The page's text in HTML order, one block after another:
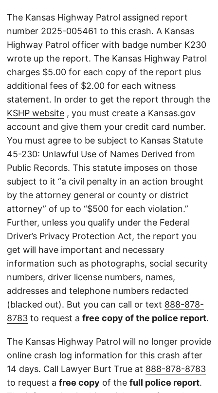
The Kansas Highway Patrol assigned report
number 2025-005461 to this crash. A Kansas
Highway Patrol officer with badge number K230
wrote up the report. The Kansas Highway Patrol
charges $5.00 for each copy of the report plus
additional fees of $2.00 for each witness
statement. In order to get the report through the
KSHP website , you must create a Kansas.gov
account and give them your credit card number.
You must agree to be subject to Kansas Statute
45-230: Unlawful Use of Names Derived from
Public Records. This statute imposes on those
subject to it “a civil penalty in an action brought
by the attorney general or county or district
attorney” of up to “$500 for each violation.”
Further, unless you qualify under the Federal
Driver’s Privacy Protection Act, the report you
get will have important and necessary
information such as photographs, social security
numbers, driver license numbers, names,
addresses and telephone numbers redacted
(blacked out). But you can call or text 888-878-
8783 to request a free copy of the police report.
The Kansas Highway Patrol will no longer provide
online crash log information for this crash after
14 days. Call Lawyer Burt True at 888-878-8783
to request a free copy of the full police report.